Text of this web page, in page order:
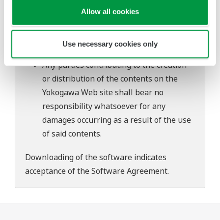
Allow all cookies
Use necessary cookies only
problems that may occur during
download or installation of this software.
Any parties contributing to the creation
or distribution of the contents on the
Yokogawa Web site shall bear no
responsibility whatsoever for any
damages occurring as a result of the use
of said contents.
Downloading of the software indicates
acceptance of theSoftware Agreement.